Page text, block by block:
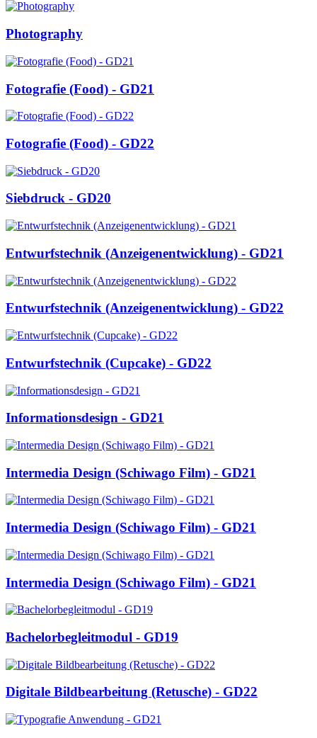
Photography
Fotografie (Food) - GD21
Fotografie (Food) - GD22
Siebdruck - GD20
Entwurfstechnik (Anzeigenentwicklung) - GD21
Entwurfstechnik (Anzeigenentwicklung) - GD22
Entwurfstechnik (Cupcake) - GD22
Informationsdesign - GD21
Intermedia Design (Schiwago Film) - GD21
Intermedia Design (Schiwago Film) - GD21
Intermedia Design (Schiwago Film) - GD21
Bachelorbegleitmodul - GD19
Digitale Bildbearbeitung (Retusche) - GD22